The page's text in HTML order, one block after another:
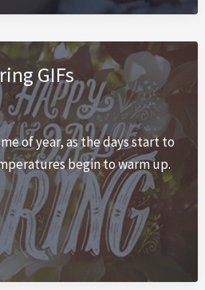
GIFs
of year, as the days start to
begin to warm up.